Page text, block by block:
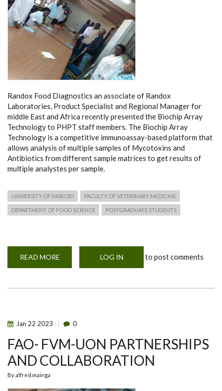
Randox Food Diagnostics an associate of Randox
Laboratories, Product Specialist and Regional Manager for
middle East and Africa recently presented the Biochip Array
Technology to PHPT staff members. The Biochip Array
Technology is a competitive immunoassay-based platform that
allows analysis of multiple samples of Mycotoxins and
Antibiotics from different sample matrices to get results of
multiple analystes per sample.
UNIVERSITY OF NAIROBI FACULTY OF VETERINARY MEDICINE
DEPARTMENT OF FOOD SCIENCE POSTGRADUATE STUDENTS
READ MORE
ARRAY
LOG IN to post comments
Jan 22 2023 0
FAO- FVM-UON PARTNERSHIPS
AND COLLABORATION
Byalfred.mainga